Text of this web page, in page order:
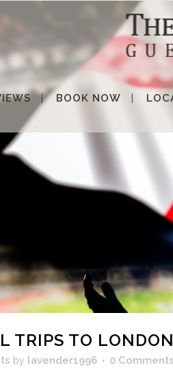
BOOK NOW
TRIPS TO
by lavender1996 0 Comments